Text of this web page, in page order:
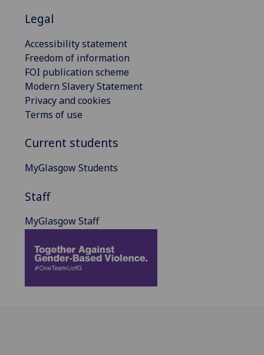
Legal
Accessibility statement
Freedom of information
FOI publication scheme
Modern Slavery Statement
Privacy and cookies
Terms of use
Current students
MyGlasgow Students
Staff
MyGlasgow Staff